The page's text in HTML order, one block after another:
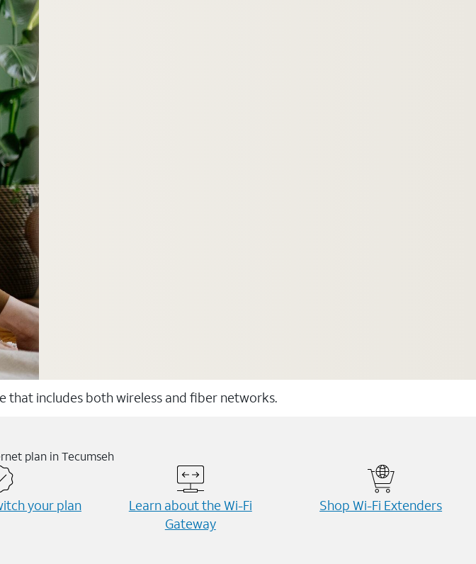
that includes both wireless and fiber networks.
plan in Tecumseh
your plan
Learn about the Wi-⁠Fi
Gateway
Shop Wi-⁠Fi Extenders